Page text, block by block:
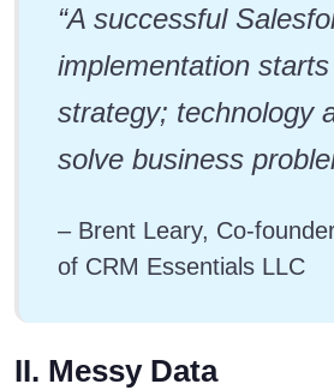
“A successful
implementation
strategy; technology
solve business
– Brent Leary, Co-
of CRM Essentials LLC
II. Messy Data